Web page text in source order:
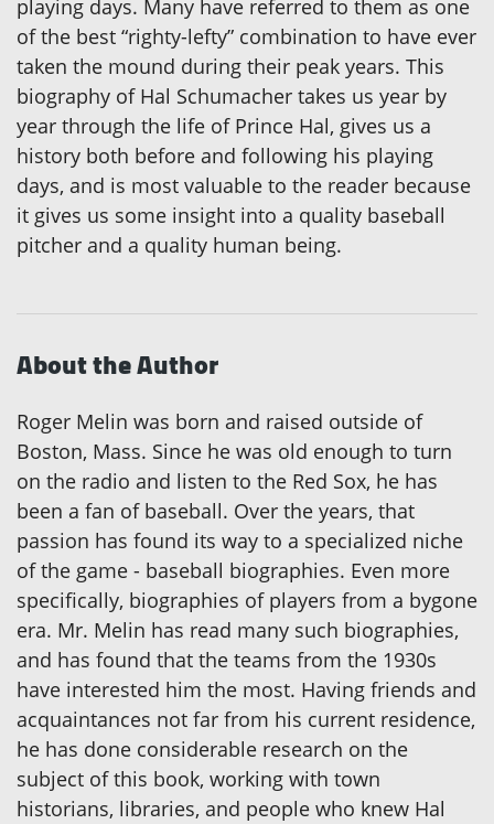
playing days. Many have referred to them as one
of the best “righty-lefty” combination to have ever
taken the mound during their peak years. This
biography of Hal Schumacher takes us year by
year through the life of Prince Hal, gives us a
history both before and following his playing
days, and is most valuable to the reader because
it gives us some insight into a quality baseball
pitcher and a quality human being.
About the Author
Roger Melin was born and raised outside of
Boston, Mass. Since he was old enough to turn
on the radio and listen to the Red Sox, he has
been a fan of baseball. Over the years, that
passion has found its way to a specialized niche
of the game - baseball biographies. Even more
specifically, biographies of players from a bygone
era. Mr. Melin has read many such biographies,
and has found that the teams from the 1930s
have interested him the most. Having friends and
acquaintances not far from his current residence,
he has done considerable research on the
subject of this book, working with town
historians, libraries, and people who knew Hal